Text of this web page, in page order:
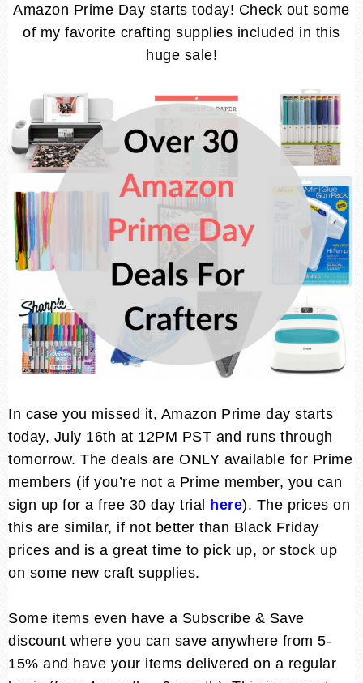
Amazon Prime Day starts today! Check out some
of my favorite crafting supplies included in this
huge sale!
In case you missed it, Amazon Prime day starts
today, July 16th at 12PM PST and runs through
tomorrow. The deals are ONLY available for Prime
members (if you’re not a Prime member, you can
sign up for a free 30 day trial here). The prices on
this are similar, if not better than Black Friday
prices and is a great time to pick up, or stock up
on some new craft supplies.
Some items even have a Subscribe & Save
discount where you can save anywhere from 5-
15% and have your items delivered on a regular